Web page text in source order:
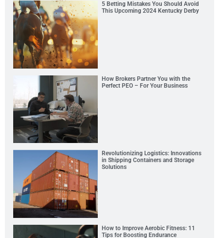
5 Betting Mistakes You Should Avoid
This Upcoming 2024 Kentucky Derby
How Brokers Partner You with the
Perfect PEO – For Your Business
Revolutionizing Logistics: Innovations
in Shipping Containers and Storage
Solutions
How to Improve Aerobic Fitness: 11
Tips for Boosting Endurance